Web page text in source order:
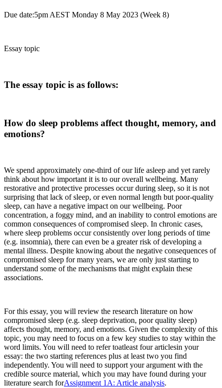
Due date:5pm AEST Monday 8 May 2023 (Week 8)
Essay topic
The essay topic is as follows:
How do sleep problems affect thought, memory, and
emotions?
We spend approximately one-third of our life asleep and yet rarely
think about how important it is to our overall wellbeing. Many
restorative and protective processes occur during sleep, so it is not
surprising that lack of sleep, or even normal length but poor-quality
sleep, can have a negative impact on our wellbeing. Poor
concentration, a foggy mind, and an inability to control emotions are
common consequences of compromised sleep. In chronic cases,
where sleep problems occur consistently over long periods of time
(e.g. insomnia), there can even be a greater risk of developing a
mental illness. Despite knowing about the negative consequences of
compromised sleep for many years, we are only just starting to
understand some of the mechanisms that might explain these
associations.
For this essay, you will review the research literature on how
compromised sleep (e.g. sleep deprivation, poor quality sleep)
affects thought, memory, and emotions. Given the complexity of this
topic, you may need to focus on a few key studies to stay within the
word limits. You will need to refer toatleast four articlesin your
essay: the two starting references plus at least two you find
independently. You will need to support your argument with the
credible source material, which you may have found during your
literature search forAssignment 1A: Article analysis.